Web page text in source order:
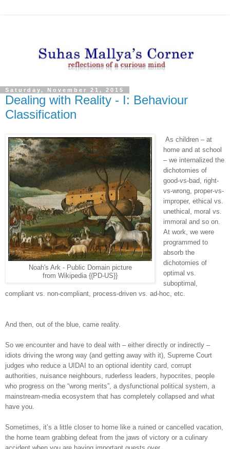
Saturday, November 21, 2015
Dealing with Reality - I: Behaviour
Classification
Noah's Ark - Public Domain picture
from Wikipedia {{PD-US}}
As children – at
home and at school
– we internalized the
dichotomies of
good-vs-bad, right-
vs-wrong, proper-vs-
improper, ethical vs.
unethical, moral vs.
immoral and so on.
At work, we were
programmed to
absorb the
dichotomies of
optimal vs.
suboptimal,
compliant vs. non-compliant, process-driven vs. ad-hoc, etc.
And then, out of the blue, came reality.
So we encounter and have to deal with – either directly or indirectly –
idiots driving the wrong way (and getting away with it), Supreme Court
judges who reduce a UIDAI to an optional identity card, corrupt
authorities, nuisance neighbours, ruderless leaders, hypocrites, people
who progress on the “wrong merits”, a dysfunctional political system, a
mainstream-media ecosystem that has completely collapsed and what
have you.
Sometimes, it’s a little closer to home like a ruined or cancelled vacation,
the home team grabbing defeat from the jaws of victory or a culinary